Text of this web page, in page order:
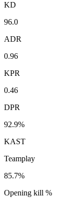
KD
96.0
ADR
0.96
KPR
0.46
DPR
92.9%
KAST
Teamplay
85.7%
Opening kill %